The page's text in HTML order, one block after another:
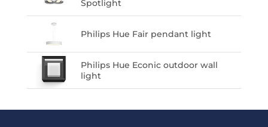
Spotlight
Philips Hue Fair pendant light
Philips Hue Econic outdoor wall
light